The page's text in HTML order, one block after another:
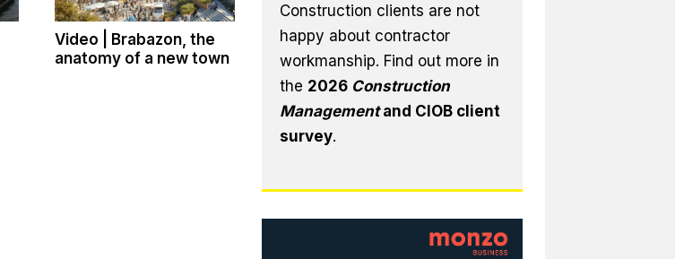
Video | Brabazon, the
anatomy of a new town
Construction clients are not
happy about contractor
workmanship. Find out more in
the 2026 Construction
Managementand CIOB client
survey.